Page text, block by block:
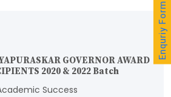
Enquriy Form
GOVERNOR AWARD
2020 & 2022 Batch
Success